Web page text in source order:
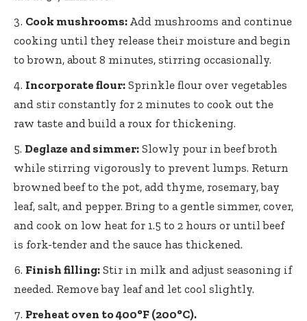
Cook mushrooms: Add mushrooms and continue
cooking until they release their moisture and begin
to brown, about 8 minutes, stirring occasionally.
Incorporate flour: Sprinkle flour over vegetables
and stir constantly for 2 minutes to cook out the
raw taste and build a roux for thickening.
Deglaze and simmer: Slowly pour in beef broth
while stirring vigorously to prevent lumps. Return
browned beef to the pot, add thyme, rosemary, bay
leaf, salt, and pepper. Bring to a gentle simmer, cover,
and cook on low heat for 1.5 to 2 hours or until beef
is fork-tender and the sauce has thickened.
Finish filling: Stir in milk and adjust seasoning if
needed. Remove bay leaf and let cool slightly.
Preheat oven to 400°F (200°C).